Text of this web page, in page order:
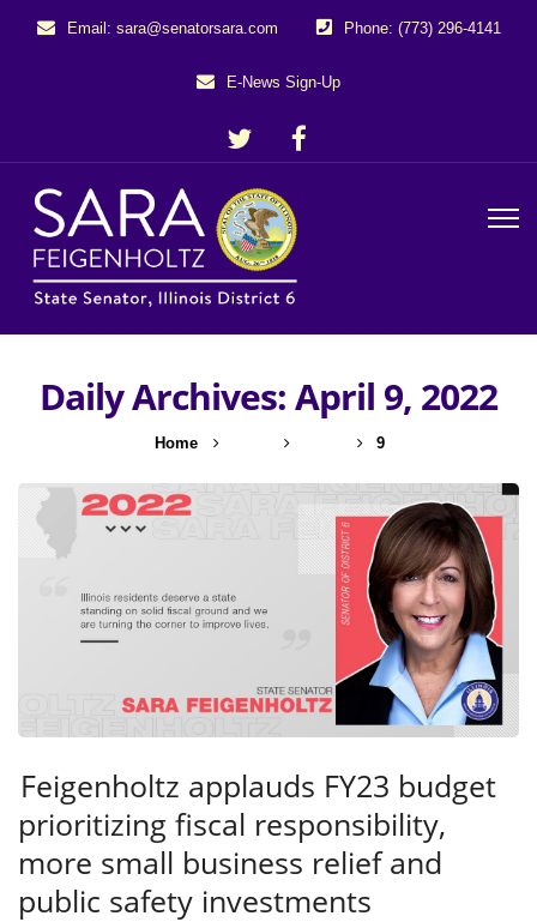
Email: sara@senatorsara.com Phone: (773) 296-4141
E-News Sign-Up
Daily Archives: April 9, 2022
Home 9
Feigenholtz applauds FY23 budget
prioritizing fiscal responsibility,
more small business relief and
public safety investments